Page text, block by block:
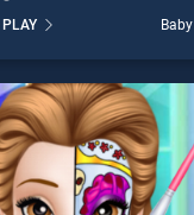
Eggs stands out as one of
our top skill games, offering
perfect for players seeking
fun and challenge....
PLAY Baby